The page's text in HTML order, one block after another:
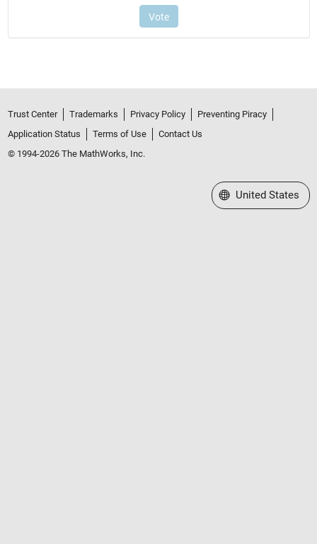
Trust Center Trademarks Privacy Policy
Preventing Piracy
Application Status
Terms of Use
Contact Us
© 1994-2026 The MathWorks, Inc.
Select a Web Site
United States